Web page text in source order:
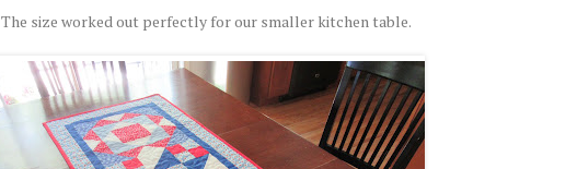
The size worked out perfectly for our smaller kitchen table.